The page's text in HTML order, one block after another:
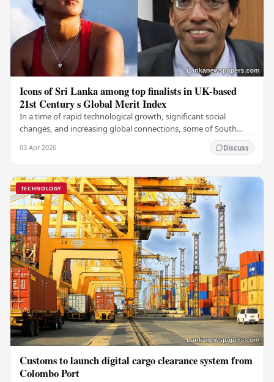
Icons of Sri Lanka among top finalists in UK-based
21st Century s Global Merit Index
In a time of rapid technological growth, significant social
changes, and increasing global connections, some of South
03 Apr 2026 Discuss
TECHNOLOGY
Customs to launch digital cargo clearance system from
Colombo Port